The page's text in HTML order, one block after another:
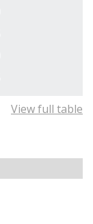
View full table